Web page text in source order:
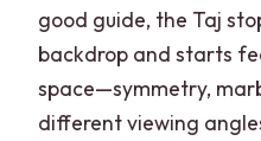
good guide, the Taj
backdrop and starts
space—symmetry,
different viewing